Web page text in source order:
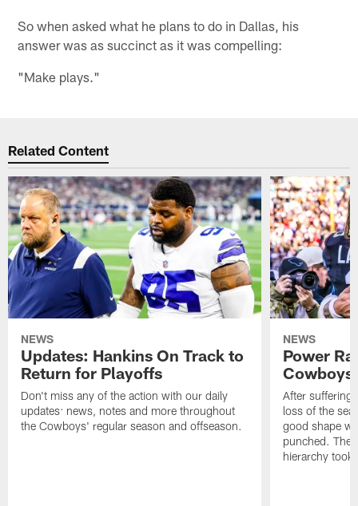
So when asked what he plans to do in Dallas, his
answer was as succinct as it was compelling:
"Make plays."
Related Content
NEWS
Updates: Hankins On Track to
Return for Playoffs
Don't miss any of the action with our daily
updates: news, notes and more throughout
the Cowboys' regular season and offseason.
NEWS
Power
Cowboys
After suffering
loss of the
good shape
punched.
hierarchy